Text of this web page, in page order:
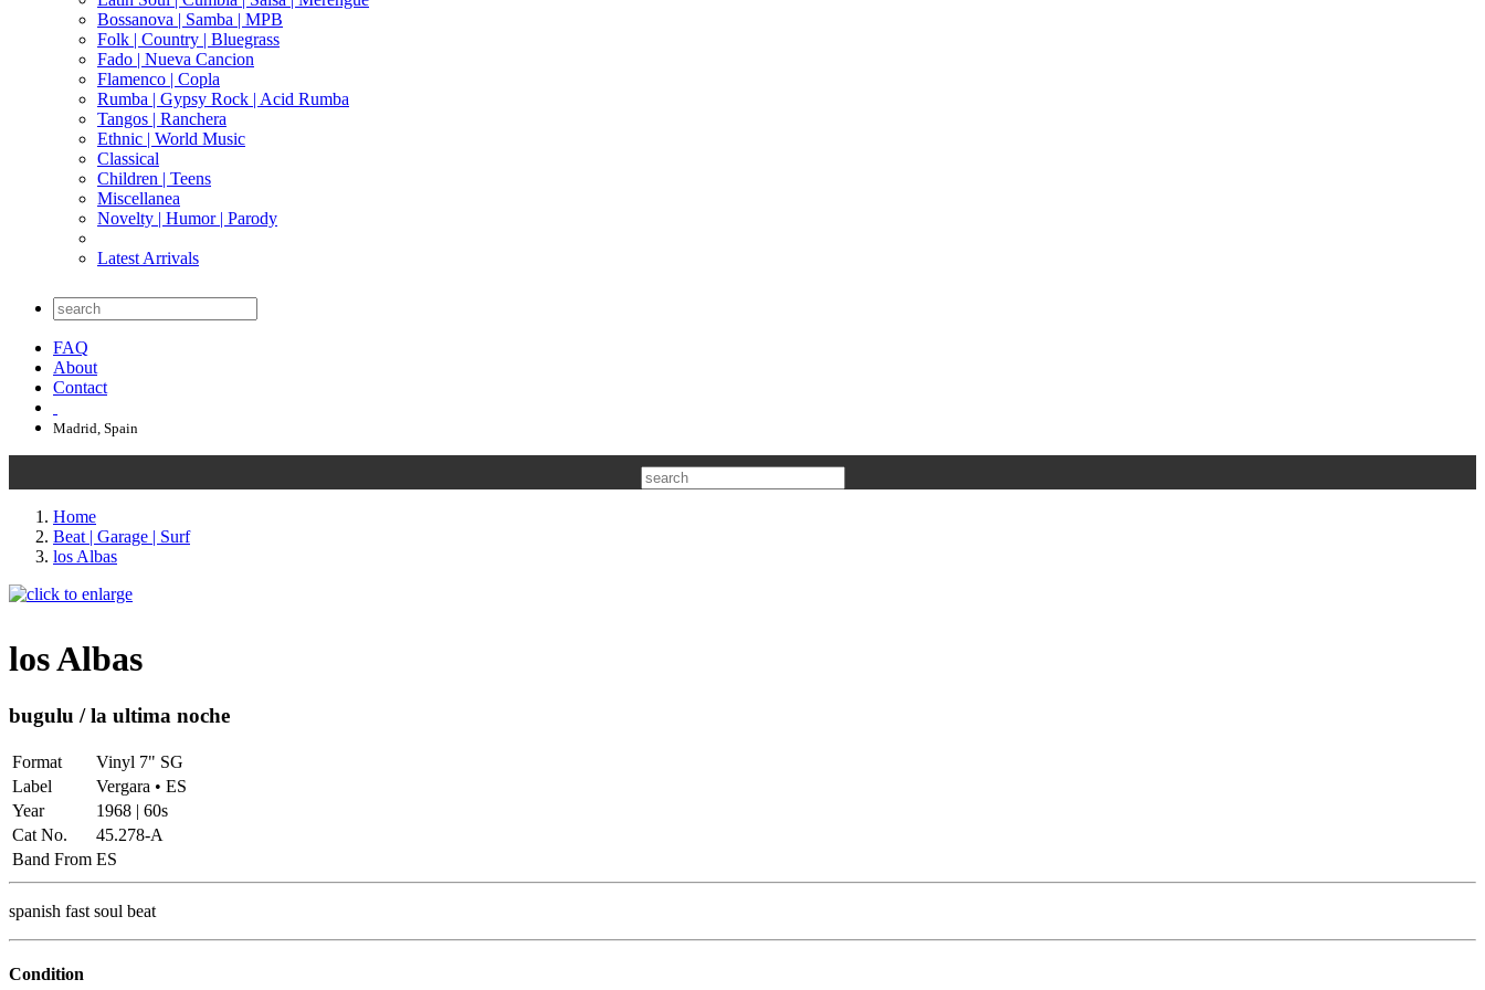
Bossanova | Samba | MPB
Folk | Country | Bluegrass
Fado | Nueva Cancion
Flamenco | Copla
Rumba | Gypsy Rock | Acid Rumba
Tangos | Ranchera
Ethnic | World Music
Classical
Children | Teens
Miscellanea
Novelty | Humor | Parody
Latest Arrivals
FAQ
About
Contact
Madrid, Spain
Home
Beat | Garage | Surf
los Albas
los Albas
bugulu / la ultima noche
Format
Vinyl 7" SG
Label
Vergara • ES
Year
1968 | 60s
Cat No.
45.278-A
Band From ES
spanish fast soul beat
Condition